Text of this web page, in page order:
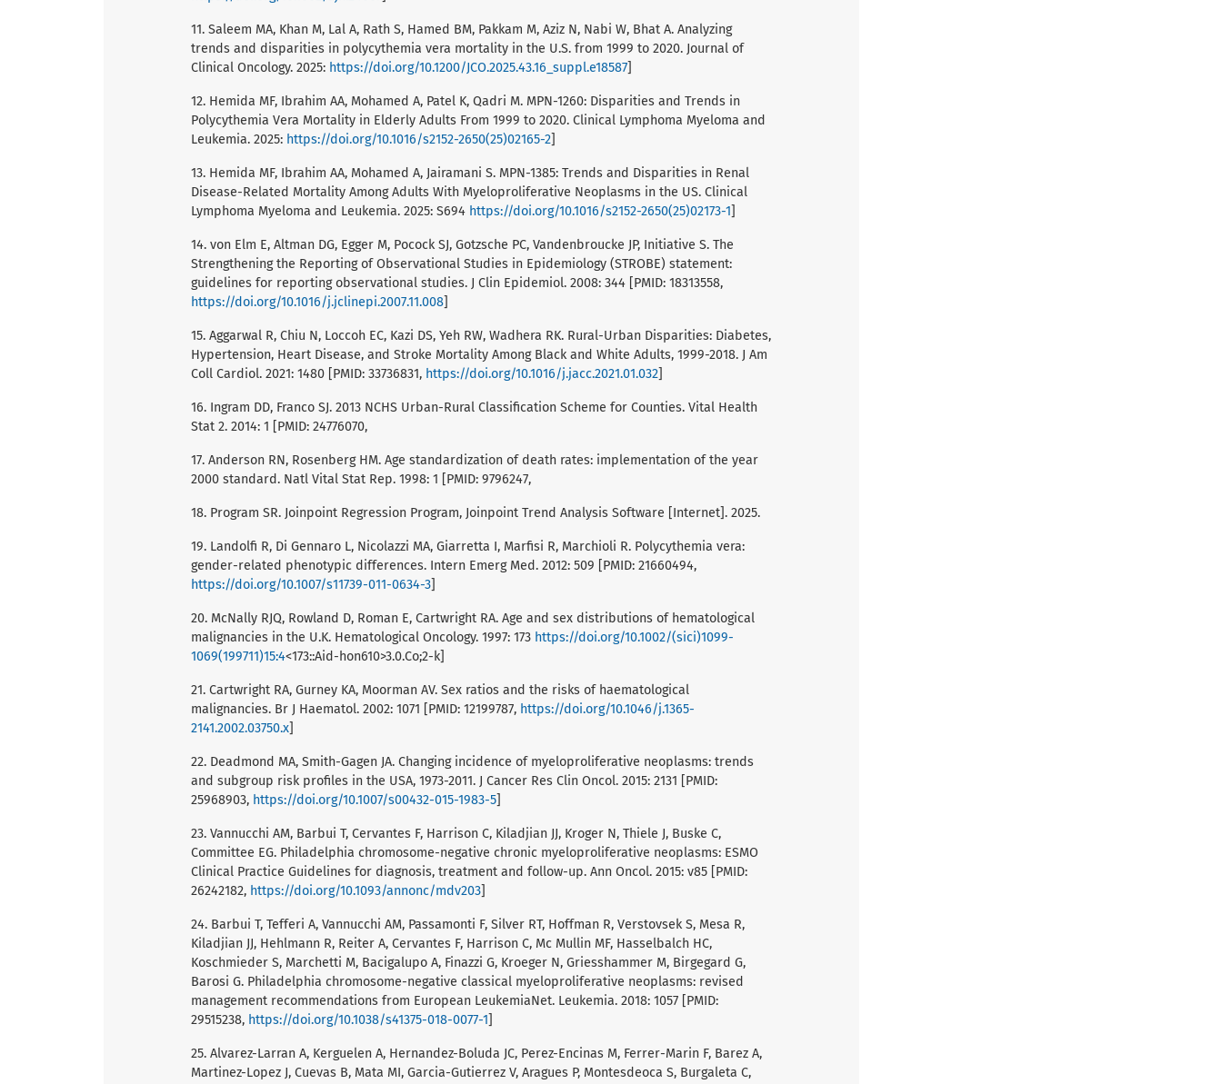
11. Saleem MA, Khan M, Lal A, Rath S, Hamed BM, Pakkam M, Aziz N, Nabi W, Bhat A. Analyzing
trends and disparities in polycythemia vera mortality in the U.S. from 1999 to 2020. Journal of
Clinical Oncology. 2025: https://doi.org/10.1200/JCO.2025.43.16_suppl.e18587]
12. Hemida MF, Ibrahim AA, Mohamed A, Patel K, Qadri M. MPN-1260: Disparities and Trends in
Polycythemia Vera Mortality in Elderly Adults From 1999 to 2020. Clinical Lymphoma Myeloma and
Leukemia. 2025: https://doi.org/10.1016/s2152-2650(25)02165-2]
13. Hemida MF, Ibrahim AA, Mohamed A, Jairamani S. MPN-1385: Trends and Disparities in Renal
Disease-Related Mortality Among Adults With Myeloproliferative Neoplasms in the US. Clinical
Lymphoma Myeloma and Leukemia. 2025: S694 https://doi.org/10.1016/s2152-2650(25)02173-1]
14. von Elm E, Altman DG, Egger M, Pocock SJ, Gotzsche PC, Vandenbroucke JP, Initiative S. The
Strengthening the Reporting of Observational Studies in Epidemiology (STROBE) statement:
guidelines for reporting observational studies. J Clin Epidemiol. 2008: 344 [PMID: 18313558,
https://doi.org/10.1016/j.jclinepi.2007.11.008]
15. Aggarwal R, Chiu N, Loccoh EC, Kazi DS, Yeh RW, Wadhera RK. Rural-Urban Disparities: Diabetes,
Hypertension, Heart Disease, and Stroke Mortality Among Black and White Adults, 1999-2018. J Am
Coll Cardiol. 2021: 1480 [PMID: 33736831, https://doi.org/10.1016/j.jacc.2021.01.032]
16. Ingram DD, Franco SJ. 2013 NCHS Urban-Rural Classification Scheme for Counties. Vital Health
Stat 2. 2014: 1 [PMID: 24776070,
17. Anderson RN, Rosenberg HM. Age standardization of death rates: implementation of the year
2000 standard. Natl Vital Stat Rep. 1998: 1 [PMID: 9796247,
18. Program SR. Joinpoint Regression Program, Joinpoint Trend Analysis Software [Internet]. 2025.
19. Landolfi R, Di Gennaro L, Nicolazzi MA, Giarretta I, Marfisi R, Marchioli R. Polycythemia vera:
gender-related phenotypic differences. Intern Emerg Med. 2012: 509 [PMID: 21660494,
https://doi.org/10.1007/s11739-011-0634-3]
20. McNally RJQ, Rowland D, Roman E, Cartwright RA. Age and sex distributions of hematological
malignancies in the U.K. Hematological Oncology. 1997: 173 https://doi.org/10.1002/(sici)1099-
1069(199711)15:4<173::Aid-hon610>3.0.Co;2-k]
21. Cartwright RA, Gurney KA, Moorman AV. Sex ratios and the risks of haematological
malignancies. Br J Haematol. 2002: 1071 [PMID: 12199787, https://doi.org/10.1046/j.1365-
2141.2002.03750.x]
22. Deadmond MA, Smith-Gagen JA. Changing incidence of myeloproliferative neoplasms: trends
and subgroup risk profiles in the USA, 1973-2011. J Cancer Res Clin Oncol. 2015: 2131 [PMID:
25968903, https://doi.org/10.1007/s00432-015-1983-5]
23. Vannucchi AM, Barbui T, Cervantes F, Harrison C, Kiladjian JJ, Kroger N, Thiele J, Buske C,
Committee EG. Philadelphia chromosome-negative chronic myeloproliferative neoplasms: ESMO
Clinical Practice Guidelines for diagnosis, treatment and follow-up. Ann Oncol. 2015: v85 [PMID:
26242182, https://doi.org/10.1093/annonc/mdv203]
24. Barbui T, Tefferi A, Vannucchi AM, Passamonti F, Silver RT, Hoffman R, Verstovsek S, Mesa R,
Kiladjian JJ, Hehlmann R, Reiter A, Cervantes F, Harrison C, Mc Mullin MF, Hasselbalch HC,
Koschmieder S, Marchetti M, Bacigalupo A, Finazzi G, Kroeger N, Griesshammer M, Birgegard G,
Barosi G. Philadelphia chromosome-negative classical myeloproliferative neoplasms: revised
management recommendations from European LeukemiaNet. Leukemia. 2018: 1057 [PMID:
29515238, https://doi.org/10.1038/s41375-018-0077-1]
25. Alvarez-Larran A, Kerguelen A, Hernandez-Boluda JC, Perez-Encinas M, Ferrer-Marin F, Barez A,
Martinez-Lopez J, Cuevas B, Mata MI, Garcia-Gutierrez V, Aragues P, Montesdeoca S, Burgaleta C,